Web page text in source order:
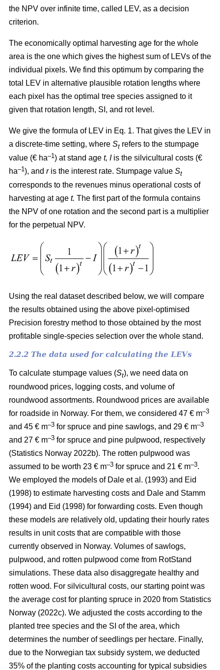
the NPV over infinite time, called LEV, as a decision
criterion.
The economically optimal harvesting age for the whole
area is the one which gives the highest sum of LEVs of the
individual pixels. We find this optimum by comparing the
total LEV in alternative plausible rotation lengths where
each pixel has the optimal tree species assigned to it
given that rotation length, SI, and rot level.
We give the formula of LEV in Eq. 1. That gives the LEV in
a discrete-time setting, where St refers to the stumpage
value (€ ha–1) at stand age t, Iis the silvicultural costs (€
ha–1), and ris the interest rate. Stumpage value St
corresponds to the revenues minus operational costs of
harvesting at age t. The first part of the formula contains
the NPV of one rotation and the second part is a multiplier
for the perpetual NPV.
Using the real dataset described below, we will compare
the results obtained using the above pixel-optimised
Precision forestry method to those obtained by the most
profitable single-species selection over the whole stand.
2.2.2 The data used for calculating the LEVs
To calculate stumpage values (St), we need data on
roundwood prices, logging costs, and volume of
roundwood assortments. Roundwood prices are available
for roadside in Norway. For them, we considered 47 € m–3
and 45 € m–3 for spruce and pine sawlogs, and 29 € m–3
and 27 € m–3 for spruce and pine pulpwood, respectively
(Statistics Norway 2022b). The rotten pulpwood was
assumed to be worth 23 € m–3 for spruce and 21 € m–3.
We employed the models of Dale et al. (1993) and Eid
(1998) to estimate harvesting costs and Dale and Stamm
(1994) and Eid (1998) for forwarding costs. Even though
these models are relatively old, updating their hourly rates
results in unit costs that are compatible with those
currently observed in Norway. Volumes of sawlogs,
pulpwood, and rotten pulpwood come from RotStand
simulations. These data also disaggregate healthy and
rotten wood. For silvicultural costs, our starting point was
the average cost for planting spruce in 2020 from Statistics
Norway (2022c). We adjusted the costs according to the
planted tree species and the SI of the area, which
determines the number of seedlings per hectare. Finally,
due to the Norwegian tax subsidy system, we deducted
35% of the planting costs accounting for typical subsidies